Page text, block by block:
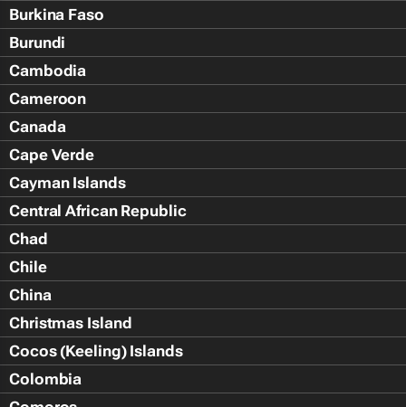
Burkina Faso
Burundi
Cambodia
Cameroon
Canada
Cape Verde
Cayman Islands
Central African Republic
Chad
Chile
China
Christmas Island
Cocos (Keeling) Islands
Colombia